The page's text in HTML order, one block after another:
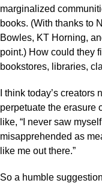
marginalized
books. (With thanks to
Bowles, KT Horning,
point.) How could they
bookstores, libraries,
I think today’s
perpetuate the erasure
like, “I never saw
misapprehended as
like me out there.”
So a humble